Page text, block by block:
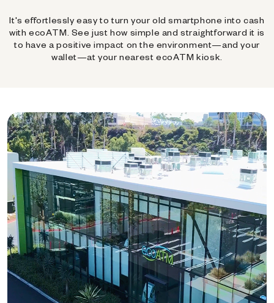
It's effortlessly easy to turn your old smartphone into cash
with ecoATM. See just how simple and straightforward it is
to have a positive impact on the environment—and your
wallet—at your nearest ecoATM kiosk.